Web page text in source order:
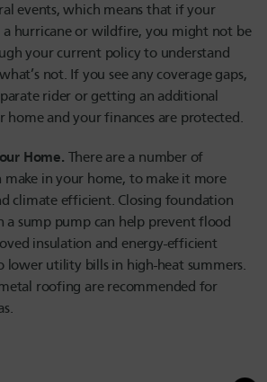
events, which means that if your
a hurricane or wildfire, you might not be
your current policy to understand
not. If you see any coverage gaps,
rider or getting an additional
home and your finances are protected.
Home. There are a number of
make in your home, to make it more
climate efficient. Closing foundation
a sump pump can help prevent flood
insulation and energy-efficient
utility bills in high-heat summers.
roofing are recommended for